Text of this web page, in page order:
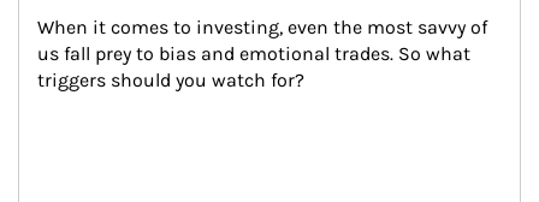
When it comes to investing, even the most savvy of
us fall prey to bias and emotional trades. So what
triggers should you watch for?